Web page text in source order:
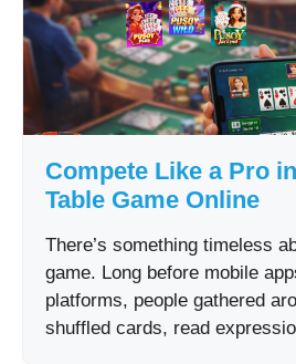
Compete Like a Pro
Table Game Online
There’s something timeless
game. Long before mobile
platforms, people gathered
shuffled cards, read